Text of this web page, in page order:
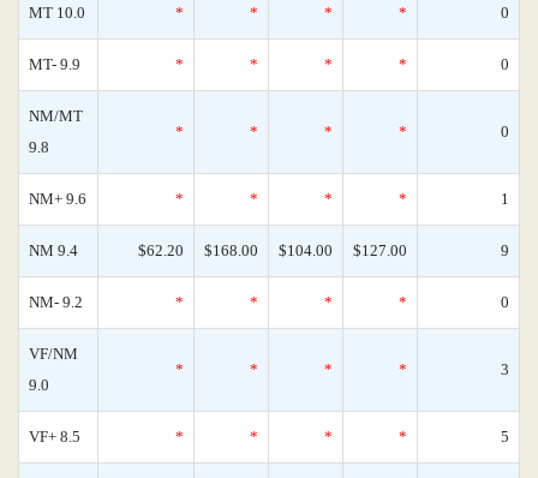
MT 10.0 * * * * 0
MT- 9.9 * * * * 0
NM/MT
9.8
* * * * 0
NM+ 9.6 * * * * 1
NM 9.4 $62.20 $168.00 $104.00 $127.00 9
NM- 9.2 * * * * 0
VF/NM
9.0
* * * * 3
VF+ 8.5 * * * * 5